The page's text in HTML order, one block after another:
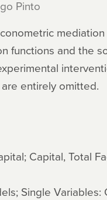
Pinto
functions and the
entirely omitted.
Capital, Total
Single